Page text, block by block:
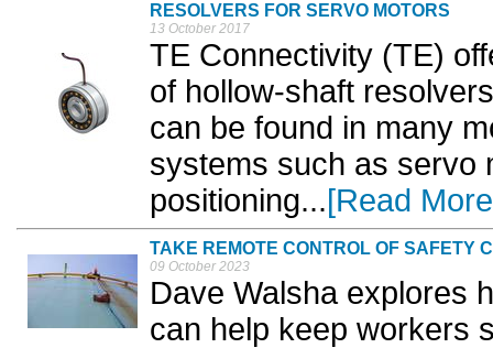
RESOLVERS FOR SERVO MOTORS
13 October 2017
TE Connectivity (TE)
of hollow-shaft
can be found in many
systems such as servo
positioning...[Read
TAKE REMOTE CONTROL OF SAFETY
09 October 2023
Dave Walsha explores
can help keep workers